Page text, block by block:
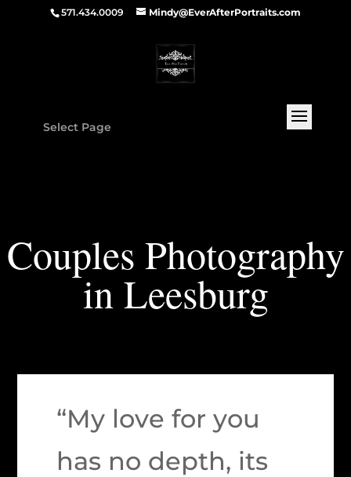
571.434.0009 Mindy@EverAfterPortraits.com
Select Page
Couples Photography
in Leesburg
“My love for you
has no depth, its